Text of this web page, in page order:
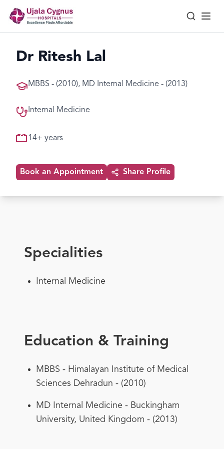
Dr Ritesh Lal
MBBS - (2010), MD Internal Medicine - (2013)
Internal Medicine
14+ years
Book an Appointment Share Profile
Specialities
Internal Medicine
Education & Training
MBBS - Himalayan Institute of Medical
Sciences Dehradun - (2010)
MD Internal Medicine - Buckingham
University, United Kingdom - (2013)